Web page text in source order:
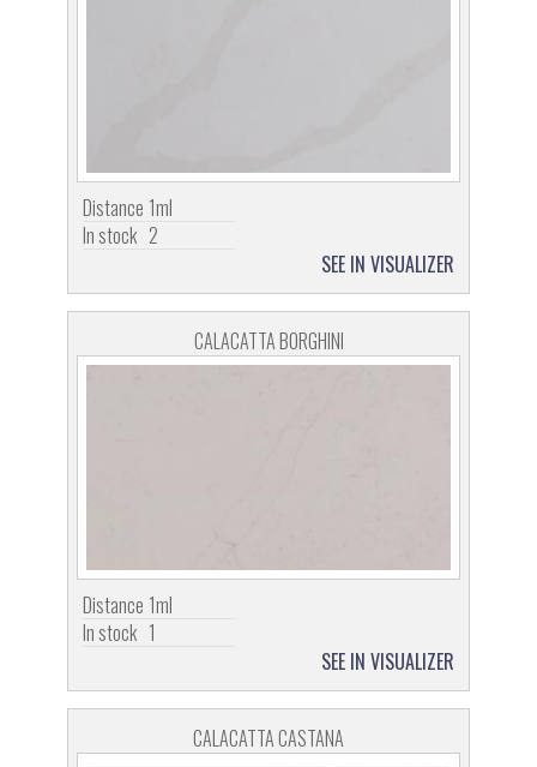
Distance 1ml
In stock 2
SEE IN VISUALIZER
CALACATTA BORGHINI
Distance 1ml
In stock 1
SEE IN VISUALIZER
CALACATTA CASTANA